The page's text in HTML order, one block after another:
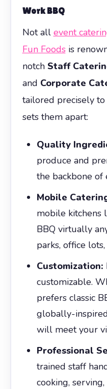
Work BBQ
Not all event
Fun Foodsis
notch Staff
and Corporate
tailored precisely to
sets them apart:
Quality
produce and
the backbone of
Mobile
mobile kitchens
BBQ virtually
parks, office
Customization:
customizable.
prefers classic
globally-
will meet your
Professional
trained staff
cooking,